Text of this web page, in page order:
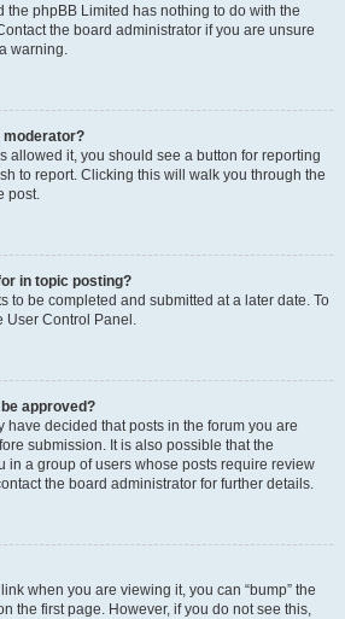
the phpBB Limited has nothing to do with the
the board administrator if you are unsure
warning.
moderator?
allowed it, you should see a button for reporting
to report. Clicking this will walk you through the
post.
in topic posting?
to be completed and submitted at a later date. To
User Control Panel.
approved?
have decided that posts in the forum you are
submission. It is also possible that the
in a group of users whose posts require review
the board administrator for further details.
when you are viewing it, you can “bump” the
the first page. However, if you do not see this,